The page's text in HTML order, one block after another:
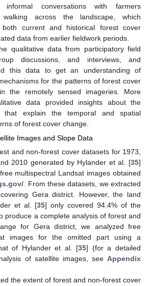
informal conversations with farmers
walking across the landscape, which
current and historical forest cover
data from earlier fieldwork periods.
qualitative data from participatory field
discussions, and interviews, and
this data to get an understanding of
for the patterns of forest cover
the remotely sensed imageries. More
data provided insights about the
that explain the temporal and spatial
of forest cover change.
Images and Slope Data
and non-forest cover datasets for 1973,
2010 generated by Hylander et al. [35]
multispectral Landsat images obtained
. From these datasets, we extracted
Gera district. However, the land
et al. [35] only covered 94.4% of the
produce a complete analysis of forest and
for Gera district, we analyzed free
images for the omitted part using a
of Hylander et al. [35] (for a detailed
of satellite images, see Appendix
the extent of forest and non-forest cover